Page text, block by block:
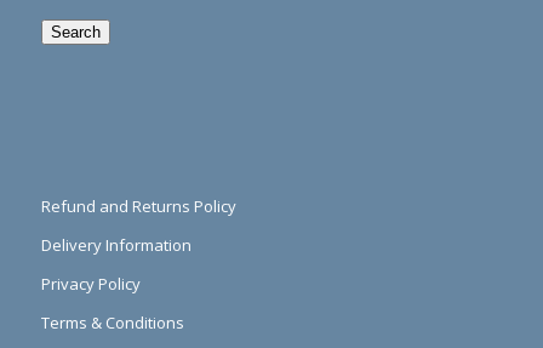
Search
Refund and Returns Policy
Delivery Information
Privacy Policy
Terms & Conditions